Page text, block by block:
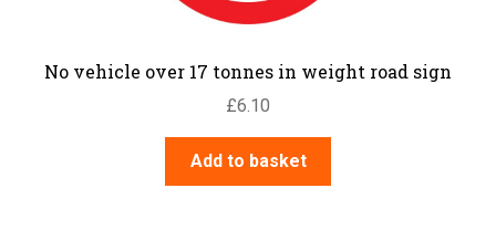
No vehicle over 17 tonnes in weight road sign
£6.10
Add to basket